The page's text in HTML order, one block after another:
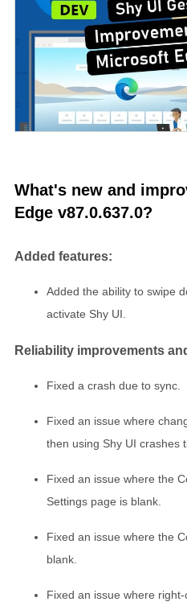
What's new and
Edge v87.0.637.0?
Added features:
Added the ability to swipe
activate Shy UI.
Reliability improvements
Fixed a crash due to sync.
Fixed an issue where
then using Shy UI crashes
Fixed an issue where the
Settings page is blank.
Fixed an issue where the
blank.
Fixed an issue where